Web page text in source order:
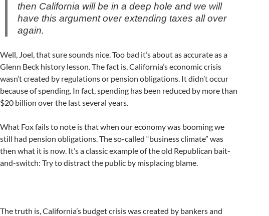
then California will be in a deep hole and we will
have this argument over extending taxes all over
again.
Well, Joel, that sure sounds nice. Too bad it’s about as accurate as a
Glenn Beck history lesson. The fact is, California’s economic crisis
wasn’t created by regulations or pension obligations. It didn’t occur
because of spending. In fact, spending has been reduced by more than
$20 billion over the last several years.
What Fox fails to note is that when our economy was booming we
still had pension obligations. The so-called “business climate” was
then what it is now. It’s a classic example of the old Republican bait-
and-switch: Try to distract the public by misplacing blame.
The truth is, California’s budget crisis was created by bankers and